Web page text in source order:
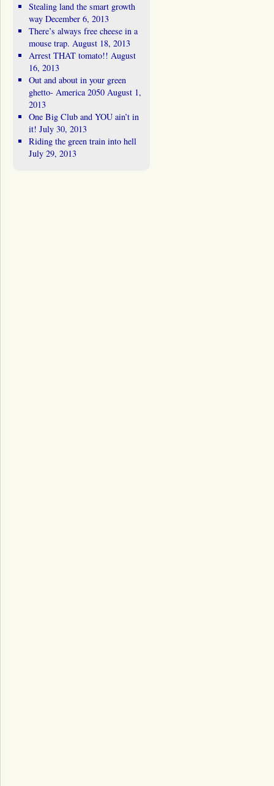
Stealing land the smart growth
way December 6, 2013
There’s always free cheese in a
mouse trap. August 18, 2013
Arrest THAT tomato!! August
16, 2013
Out and about in your green
ghetto- America 2050 August 1,
2013
One Big Club and YOU ain’t in
it! July 30, 2013
Riding the green train into hell
July 29, 2013